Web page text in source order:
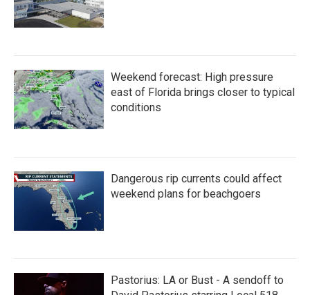
Weekend forecast: High pressure
east of Florida brings closer to typical
conditions
Dangerous rip currents could affect
weekend plans for beachgoers
Pastorius: LA or Bust - A sendoff to